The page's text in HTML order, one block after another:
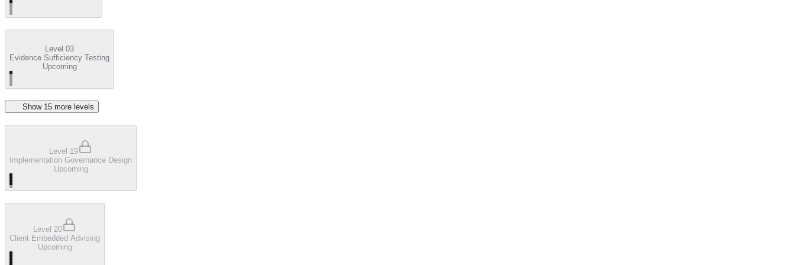
Level 03
Evidence Sufficiency Testing
Upcoming
Show 15 more level s
Level 19
Implementation Governance Design
Upcoming
Level 20
Client Embedded Advising
Upcoming